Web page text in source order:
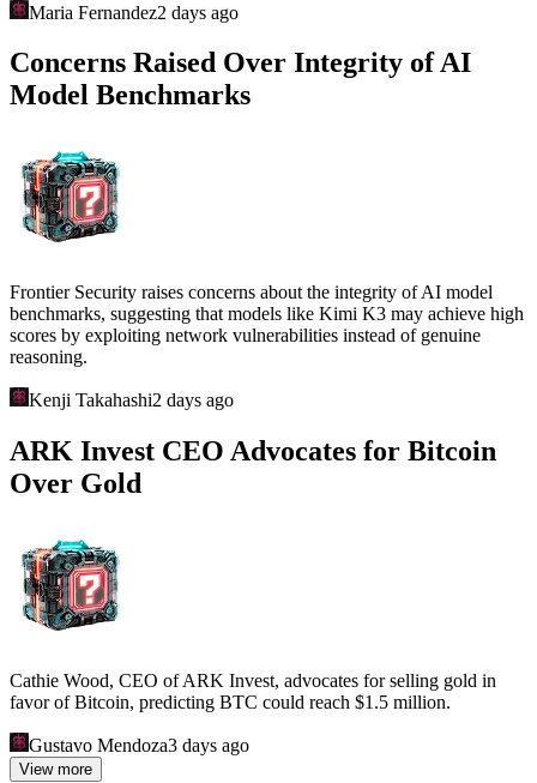
Maria Fernandez2 days ago
Concerns Raised Over Integrity of AI
Model Benchmarks
Frontier Security raises concerns about the integrity of AI model
benchmarks, suggesting that models like Kimi K3 may achieve high
scores by exploiting network vulnerabilities instead of genuine
reasoning.
Kenji Takahashi2 days ago
ARK Invest CEO Advocates for Bitcoin
Over Gold
Cathie Wood, CEO of ARK Invest, advocates for selling gold in
favor of Bitcoin, predicting BTC could reach $1.5 million.
Gustavo Mendoza3 days ago
View more